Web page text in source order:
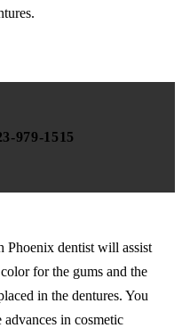
979-1515
Phoenix dentist will assist
for the gums and the
in the dentures. You
in cosmetic